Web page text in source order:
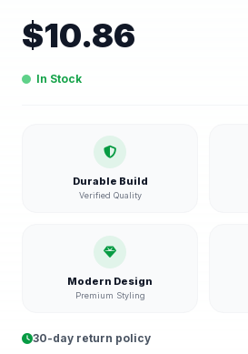
$10.86
In Stock
Durable Build
Verified Quality
Modern Design
Premium Styling
30-day return policy